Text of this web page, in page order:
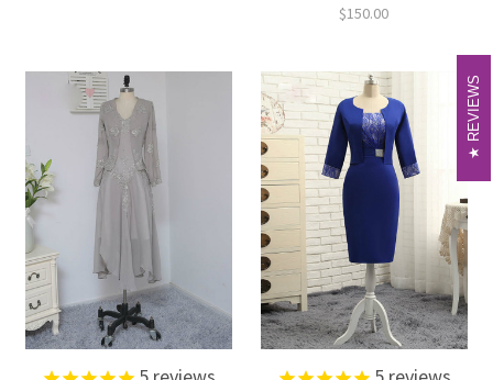
$150.00
REVIEWS
REVIEWS